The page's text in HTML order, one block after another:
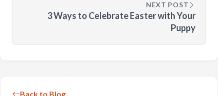
NEXT POST
3 Ways to Celebrate Easter with Your
Puppy
Back to Blog